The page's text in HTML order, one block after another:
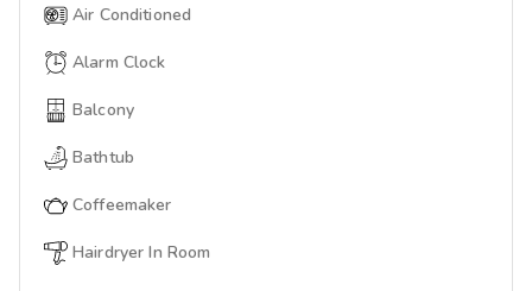
Air Conditioned
Alarm Clock
Balcony
Bathtub
Coffeemaker
Hairdryer In Room